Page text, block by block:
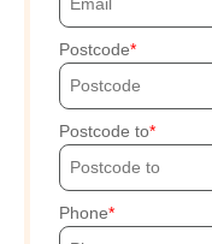
Postcode
Postcode to
Phone